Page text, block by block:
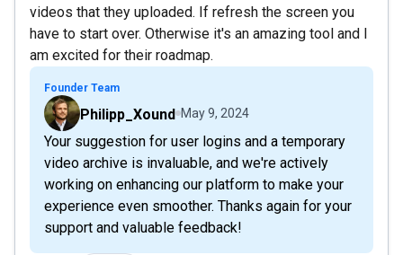
videos that they uploaded. If refresh the screen you
have to start over. Otherwise it's an amazing tool and I
am excited for their roadmap.
Founder Team
Philipp_Xound May 9, 2024
Your suggestion for user logins and a temporary
video archive is invaluable, and we're actively
working on enhancing our platform to make your
experience even smoother. Thanks again for your
support and valuable feedback!